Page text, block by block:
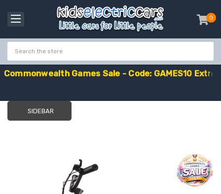
0
-
Commonwealth Games Sale - Code: GAMES10 Extra
SIDEBAR